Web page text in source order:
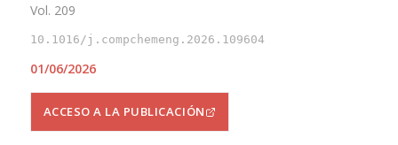
Vol. 209
10.1016/j.compchemeng.2026.109604
01/06/2026
ACCESO A LA PUBLICACIÓN